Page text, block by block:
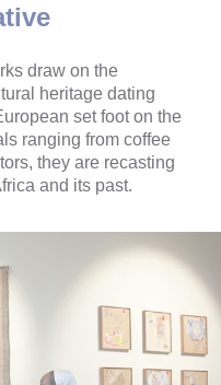
draw on the
heritage dating
set foot on the
ranging from coffee
they are recasting
and its past.